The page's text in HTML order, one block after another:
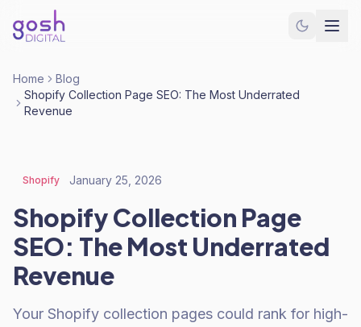
Home
Blog
Shopify Collection Page SEO: The Most Underrated
Revenue
Shopify January 25, 2026
Shopify Collection Page
SEO: The Most Underrated
Revenue
Your Shopify collection pages could rank for high-